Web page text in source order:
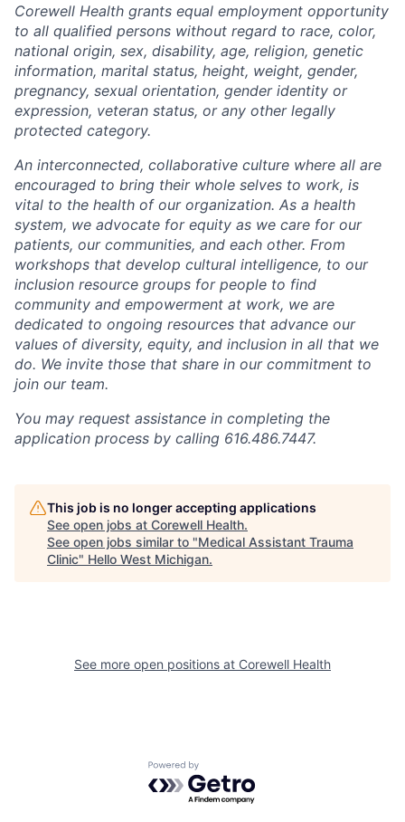
Corewell Health grants equal employment opportunity
to all qualified persons without regard to race, color,
national origin, sex, disability, age, religion, genetic
information, marital status, height, weight, gender,
pregnancy, sexual orientation, gender identity or
expression, veteran status, or any other legally
protected category.
An interconnected, collaborative culture where all are
encouraged to bring their whole selves to work, is
vital to the health of our organization. As a health
system, we advocate for equity as we care for our
patients, our communities, and each other. From
workshops that develop cultural intelligence, to our
inclusion resource groups for people to find
community and empowerment at work, we are
dedicated to ongoing resources that advance our
values of diversity, equity, and inclusion in all that we
do. We invite those that share in our commitment to
join our team.
You may request assistance in completing the
application process by calling 616.486.7447.
This job is no longer accepting applications
See open jobs at Corewell Health.
See open jobs similar to "Medical Assistant Trauma
Clinic" Hello West Michigan.
See more open positions at Corewell Health
Powered by Getro.com